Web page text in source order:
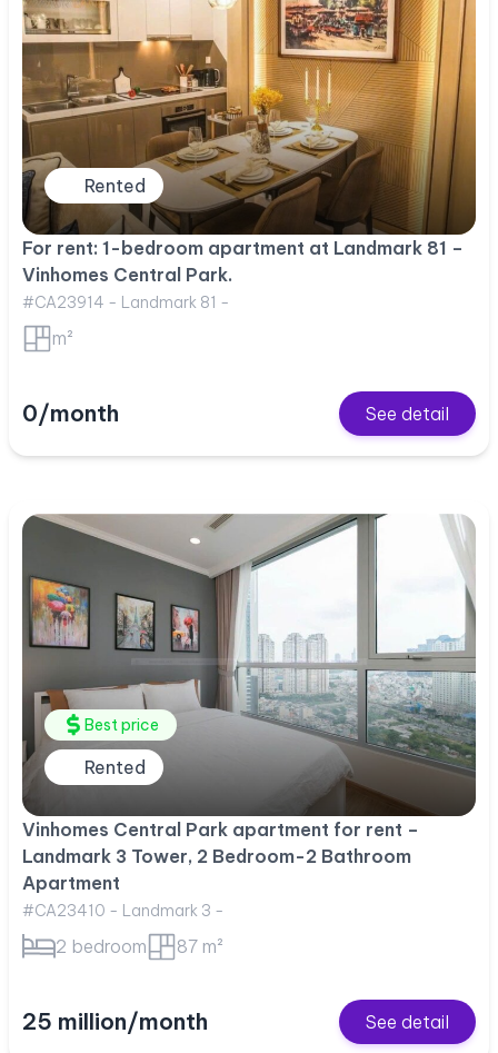
Rented
For rent: 1-bedroom apartment at Landmark 81 –
Vinhomes Central Park.
#CA23914 - Landmark 81 -
m²
0/month See detail
Best price
Rented
Vinhomes Central Park apartment for rent –
Landmark 3 Tower, 2 Bedroom-2 Bathroom
Apartment
#CA23410 - Landmark 3 -
2 bedroom 87 m²
25 million/month See detail